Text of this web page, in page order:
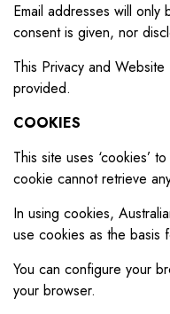
Email addresses will
consent is given, nor
This Privacy and
provided.
COOKIES
This site uses ‘cookies’
cookie cannot retrieve
In using cookies,
use cookies as the basis
You can configure your
your browser.